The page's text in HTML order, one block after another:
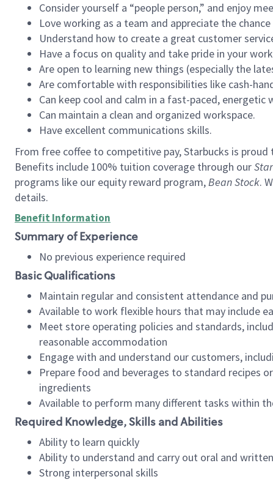
Consider yourself a “people person,” and enjoy
Love working as a team and appreciate the
Understand how to create a great customer
Have a focus on quality and take pride in your
Are open to learning new things (especially the
Are comfortable with responsibilities like cash-
Can keep cool and calm in a fast-paced, energetic
Can maintain a clean and organized workspace.
Have excellent communications skills.
From free coffee to competitive pay, Starbucks is
Benefits include 100% tuition coverage through our
programs like our equity reward program,Bean Stock.
details.
Benefit Information
Summary of Experience
No previous experience required
Basic Qualifications
Maintain regular and consistent attendance and
Available to work flexible hours that may include
Meet store operating policies and standards,
reasonable accommodation
Engage with and understand our customers,
Prepare food and beverages to standard recipes
ingredients
Available to perform many different tasks within
Required Knowledge, Skills and Abilities
Ability to learn quickly
Ability to understand and carry out oral and
Strong interpersonal skills